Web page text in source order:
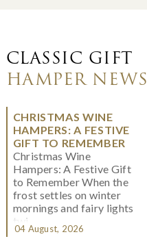
CLASSIC GIFT
HAMPER NEWS
CHRISTMAS WINE
HAMPERS: A FESTIVE
GIFT TO REMEMBER
Christmas Wine
Hampers: A Festive Gift
to Remember When the
frost settles on winter
mornings and fairy lights
twi...
04 August, 2026